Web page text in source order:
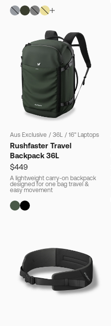
Aus Exclusive / 36L / 16" Laptops
Rushfaster Travel
Backpack 36L
$449
A lightweight carry-on backpack
designed for one bag travel &
easy movement